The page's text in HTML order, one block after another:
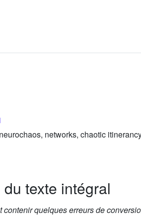
networks, chaotic
texte intégral
quelques erreurs de